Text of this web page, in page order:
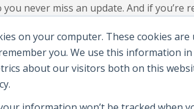
on your computer. These cookies
you. We use this information
about our visitors both on this
never miss an update. And if you’re
digital landscape.